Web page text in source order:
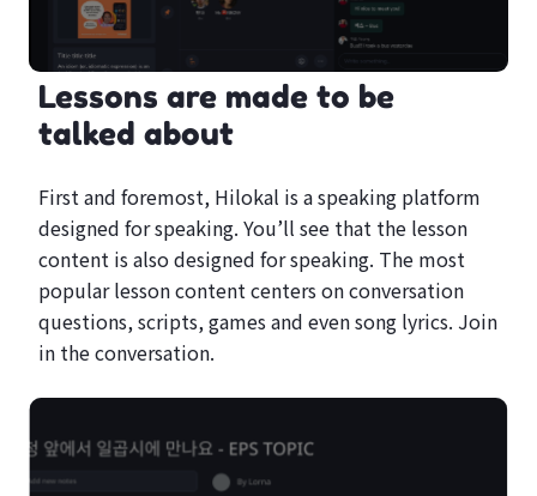
Lessons are made to be
talked about
First and foremost, Hilokal is a speaking platform
designed for speaking. You’ll see that the lesson
content is also designed for speaking. The most
popular lesson content centers on conversation
questions, scripts, games and even song lyrics. Join
in the conversation.